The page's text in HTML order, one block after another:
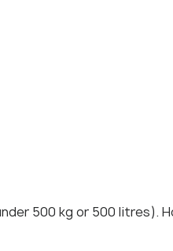
500 kg or 500 litres).